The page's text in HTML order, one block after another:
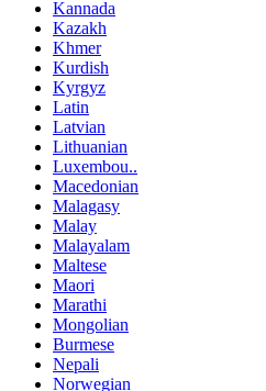
Kannada
Kazakh
Khmer
Kurdish
Kyrgyz
Latin
Latvian
Lithuanian
Luxembou..
Macedonian
Malagasy
Malay
Malayalam
Maltese
Maori
Marathi
Mongolian
Burmese
Nepali
Norwegian